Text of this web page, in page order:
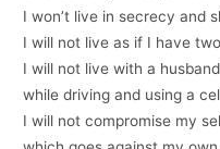
I won’t live in secrecy and
I will not live as if I have
I will not live with a
while driving and using a
I will not compromise my